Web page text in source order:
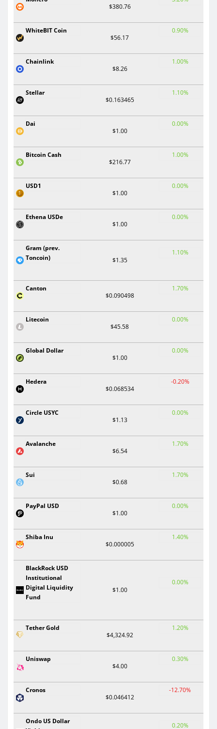
$380.76
WhiteBIT Coin
$56.17
0.90%
Chainlink
$8.26
1.00%
Stellar
$0.163465
1.10%
Dai
$1.00
0.00%
Bitcoin Cash
$216.77
1.00%
USD1
$1.00
0.00%
Ethena USDe
$1.00
0.00%
Gram (prev.
Toncoin)
$1.35
1.10%
Canton
$0.090498
1.70%
Litecoin
$45.58
0.00%
Global Dollar
$1.00
0.00%
Hedera
$0.068534
-0.20%
Circle USYC
$1.13
0.00%
Avalanche
$6.54
1.70%
Sui
$0.68
1.70%
PayPal USD
$1.00
0.00%
Shiba Inu
$0.000005
1.40%
BlackRock USD
Institutional
Digital Liquidity
Fund
$1.00
0.00%
Tether Gold
$4,324.92
1.20%
Uniswap
$4.00
0.30%
Cronos
$0.046412
-12.70%
Ondo US Dollar
0.20%